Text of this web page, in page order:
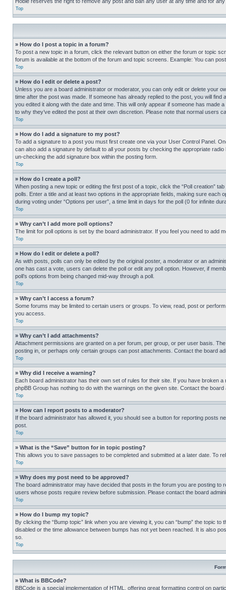
Top
» How do I post a topic in a forum?
To post a new topic in a forum, click the relevant button on either the forum or topic
forum is available at the bottom of the forum and topic screens. Example: You can
Top
» How do I edit or delete a post?
Unless you are a board administrator or moderator, you can only edit or delete your
time after the post was made. If someone has already replied to the post, you will
you edited it along with the date and time. This will only appear if someone has
to why they’ve edited the post at their own discretion. Please note that normal users
Top
» How do I add a signature to my post?
To add a signature to a post you must first create one via your User Control Panel.
can also add a signature by default to all your posts by checking the appropriate
un-checking the add signature box within the posting form.
Top
» How do I create a poll?
When posting a new topic or editing the first post of a topic, click the “Poll creation”
polls. Enter a title and at least two options in the appropriate fields, making sure
during voting under “Options per user”, a time limit in days for the poll (0 for infinite
Top
» Why can’t I add more poll options?
The limit for poll options is set by the board administrator. If you feel you need to add
Top
» How do I edit or delete a poll?
As with posts, polls can only be edited by the original poster, a moderator or an
one has cast a vote, users can delete the poll or edit any poll option. However, if
poll’s options from being changed mid-way through a poll.
Top
» Why can’t I access a forum?
Some forums may be limited to certain users or groups. To view, read, post or
you access.
Top
» Why can’t I add attachments?
Attachment permissions are granted on a per forum, per group, or per user basis.
posting in, or perhaps only certain groups can post attachments. Contact the board
Top
» Why did I receive a warning?
Each board administrator has their own set of rules for their site. If you have broken
phpBB Group has nothing to do with the warnings on the given site. Contact the
Top
» How can I report posts to a moderator?
If the board administrator has allowed it, you should see a button for reporting posts
post.
Top
» What is the “Save” button for in topic posting?
This allows you to save passages to be completed and submitted at a later date. To
Top
» Why does my post need to be approved?
The board administrator may have decided that posts in the forum you are posting
users whose posts require review before submission. Please contact the board
Top
» How do I bump my topic?
By clicking the “Bump topic” link when you are viewing it, you can “bump” the topic
disabled or the time allowance between bumps has not yet been reached. It is also
so.
Top
» What is BBCode?
BBCode is a special implementation of HTML, offering great formatting control on